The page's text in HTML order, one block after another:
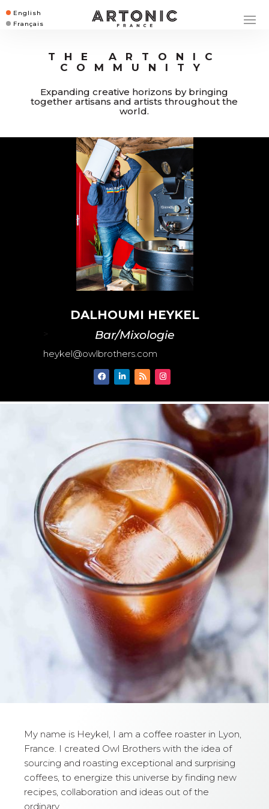
English
Français
THE ARTONIC
COMMUNITY
Expanding creative horizons by bringing
together artisans and artists throughout the
world.
DALHOUMI HEYKEL
> Bar/Mixologie
heykel@owlbrothers.com
My name is Heykel, I am a coffee roaster in Lyon,
France. I created Owl Brothers with the idea of
sourcing and roasting exceptional and surprising
coffees, to energize this universe by finding new
recipes, collaboration and ideas out of the
ordinary.